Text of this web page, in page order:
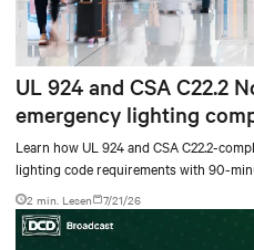
UL 924 and CSA C22.2
emergency lighting
Learn how UL 924 and CSA C22.2-
lighting code requirements with 90-
logging, and centralized monitoring for
2 min. Lesen 7/21/26